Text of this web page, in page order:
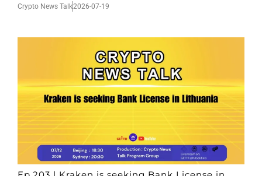
Crypto News Talk2026-07-19